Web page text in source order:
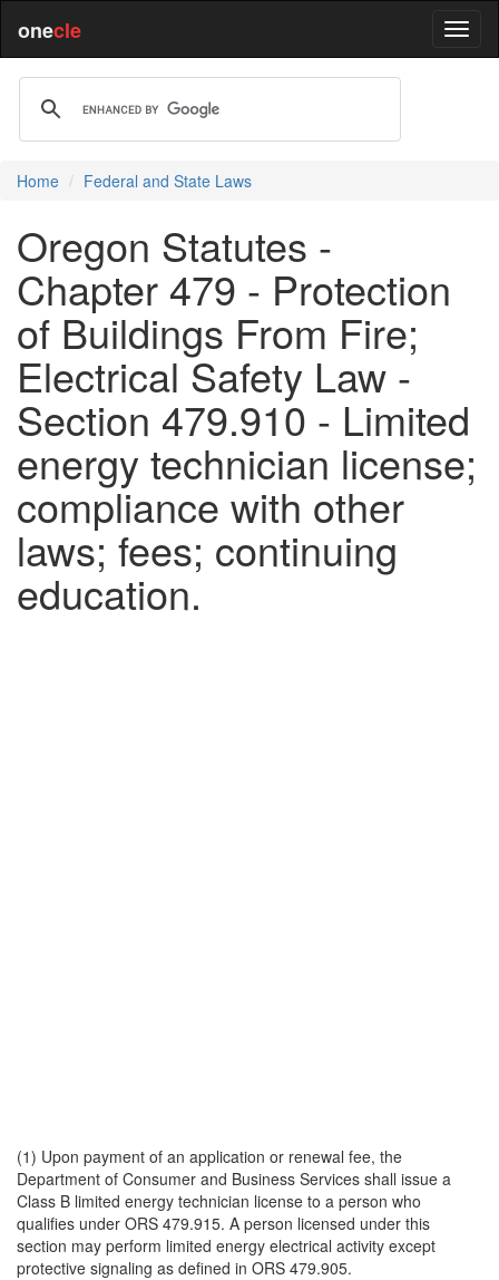
onecle
Home Federal and State Laws
Oregon Statutes -
Chapter 479 - Protection
of Buildings From Fire;
Electrical Safety Law -
Section 479.910 - Limited
energy technician license;
compliance with other
laws; fees; continuing
education.
(1) Upon payment of an application or renewal fee, the
Department of Consumer and Business Services shall issue a
Class B limited energy technician license to a person who
qualifies under ORS 479.915. A person licensed under this
section may perform limited energy electrical activity except
protective signaling as defined in ORS 479.905.